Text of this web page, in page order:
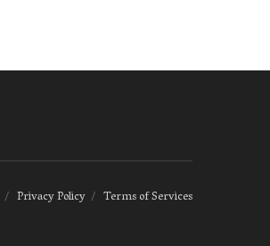
Privacy Policy Terms of Services